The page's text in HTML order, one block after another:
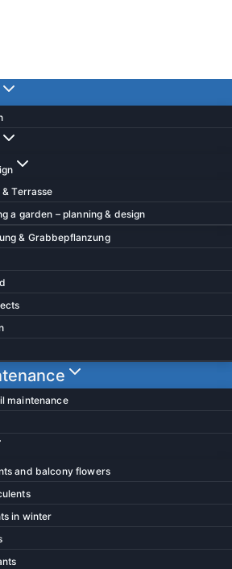
& Terrasse
a garden – planning & design
& Grabbepflanzung
maintenance
and balcony flowers
in winter